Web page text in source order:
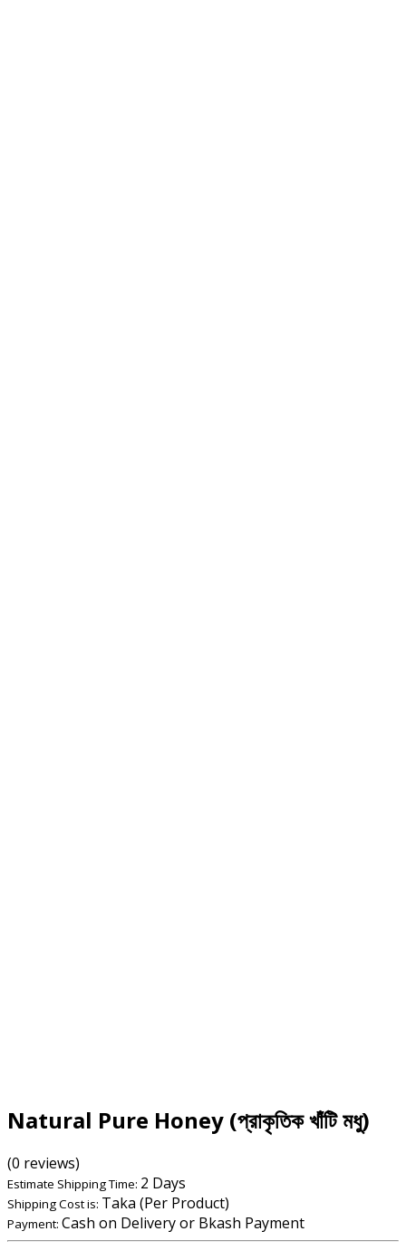
Natural Pure Honey (প্রাকৃতিক খাঁটি মধু)
(0 reviews)
Estimate Shipping Time: 2 Days
Shipping Cost is: Taka (Per Product)
Payment: Cash on Delivery or Bkash Payment